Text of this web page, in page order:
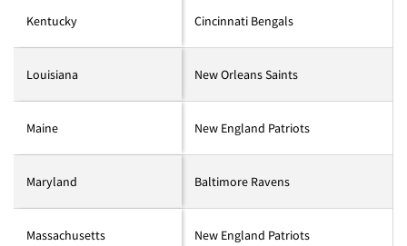
Kentucky Cincinnati Bengals
Louisiana New Orleans Saints
Maine New England Patriots
Maryland Baltimore Ravens
Massachusetts New England Patriots